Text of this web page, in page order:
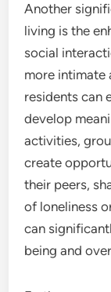
Another
living is the
social
more intimate
residents can
develop
activities,
create
their peers,
of loneliness
can
being and